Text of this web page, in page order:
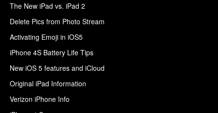
The New iPad vs. iPad 2
Delete Pics from Photo Stream
Activating Emoji in iOS5
iPhone 4S Battery Life Tips
New iOS 5 features and iCloud
Original iPad Information
Verizon iPhone Info